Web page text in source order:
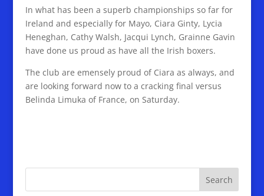
In what has been a superb championships so far for
Ireland and especially for Mayo, Ciara Ginty, Lycia
Heneghan, Cathy Walsh, Jacqui Lynch, Grainne Gavin
have done us proud as have all the Irish boxers.
The club are emensely proud of Ciara as always, and
are looking forward now to a cracking final versus
Belinda Limuka of France, on Saturday.